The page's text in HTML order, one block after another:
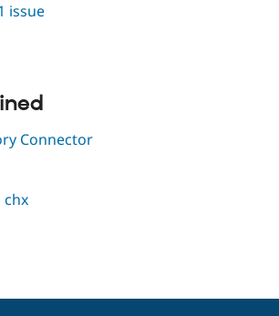
issue
Connector
chx